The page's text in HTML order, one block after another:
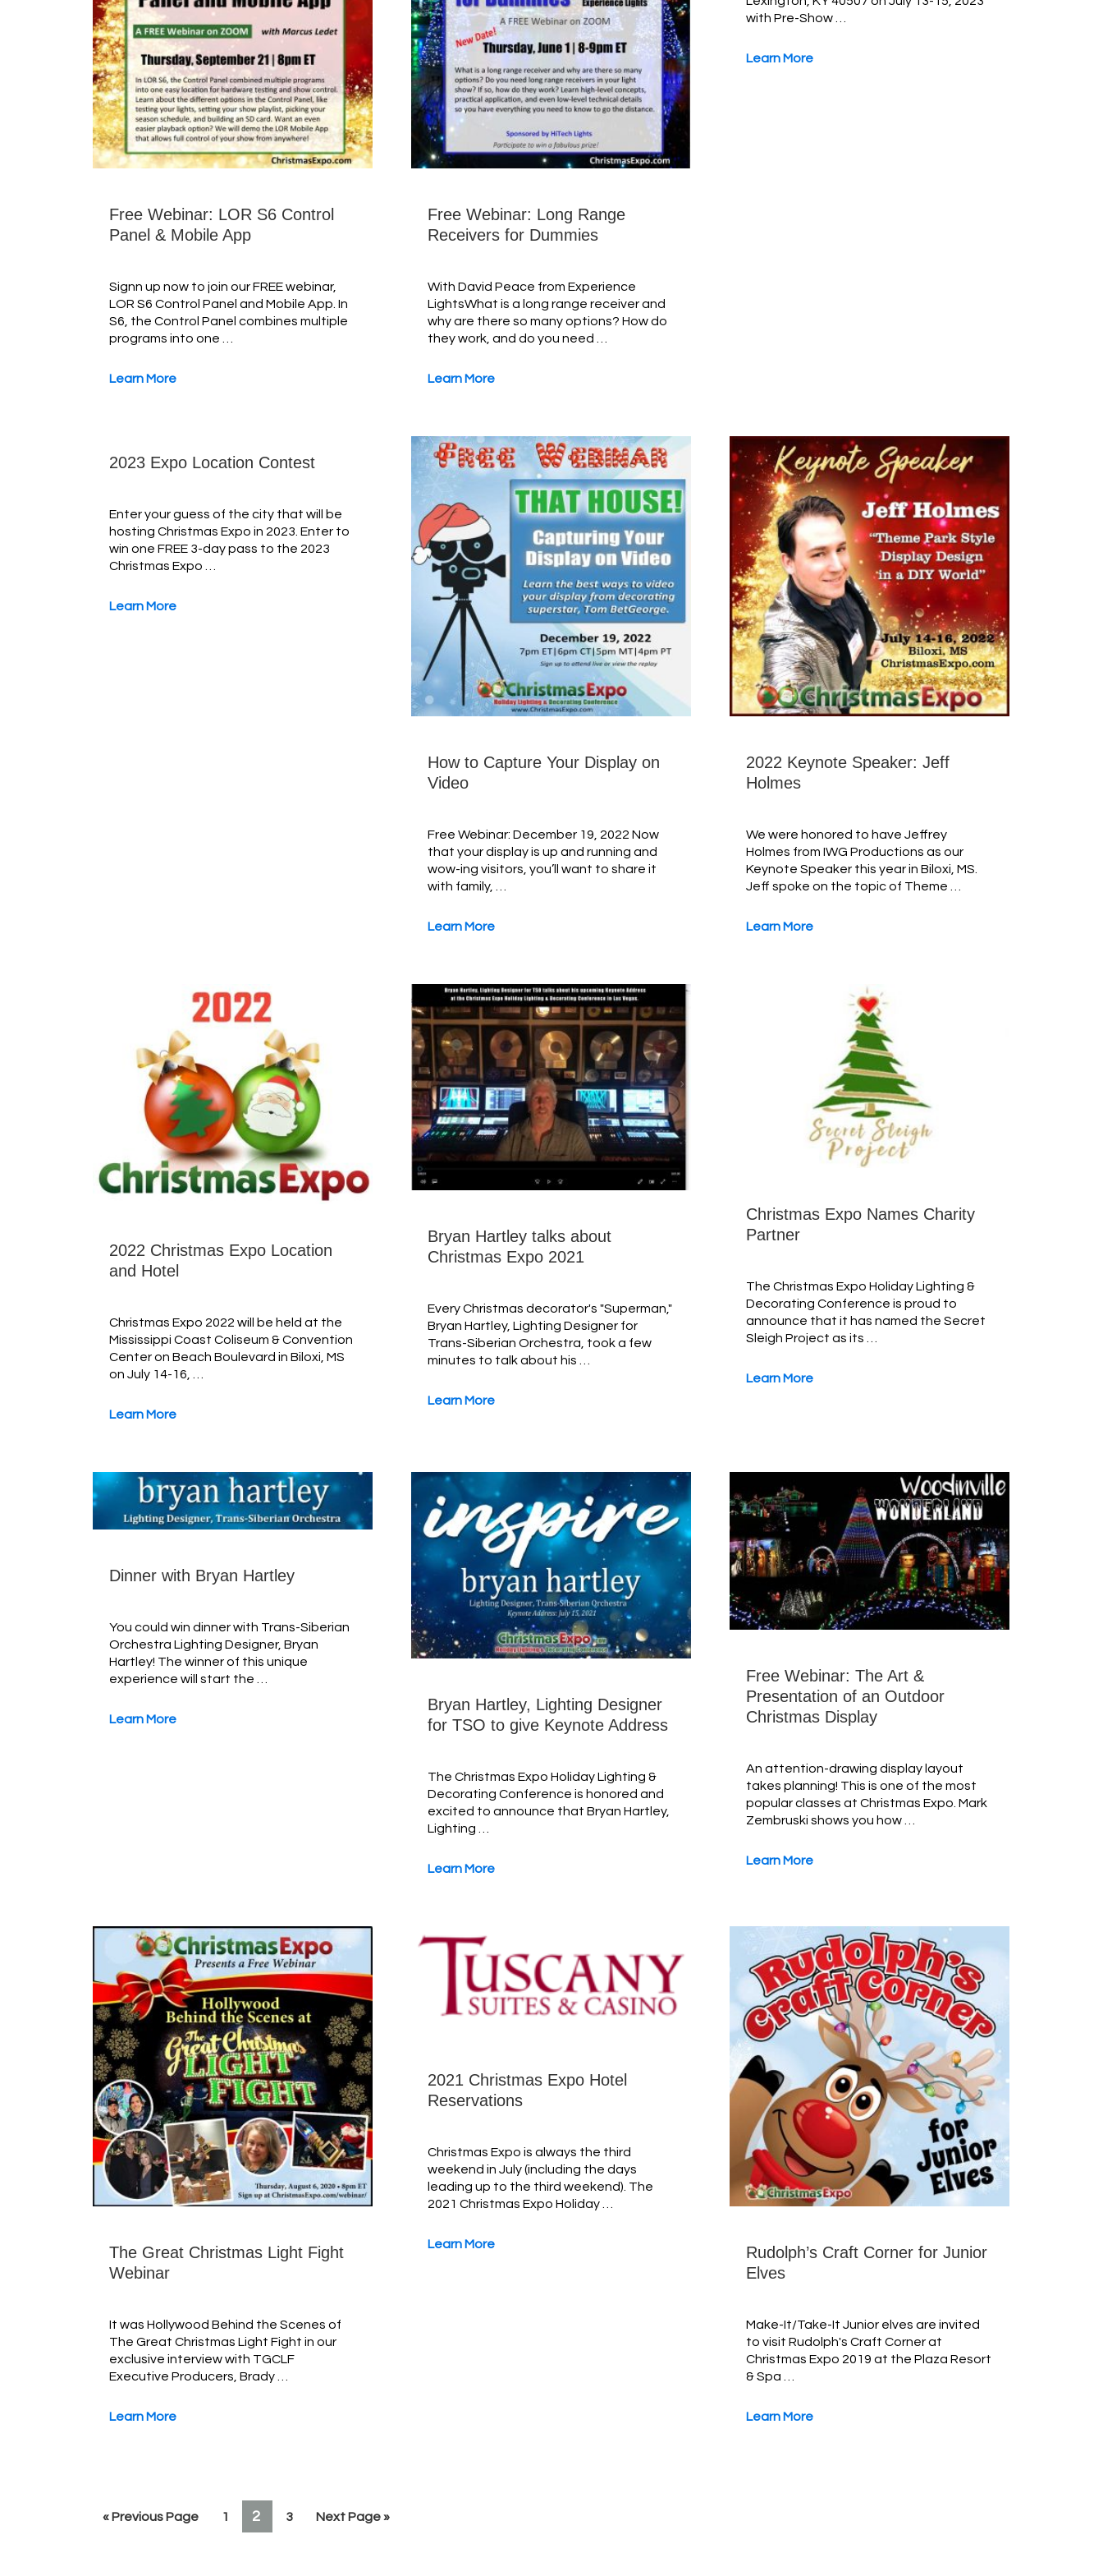
Free Webinar: LOR S6 Control
Panel & Mobile App
Signn up now to join our FREE webinar,
LOR S6 Control Panel and Mobile App. In
S6, the Control Panel combines multiple
programs into one …
Learn More
Free Webinar: Long Range
Receivers for Dummies
With David Peace from Experience
LightsWhat is a long range receiver and
why are there so many options? How do
they work, and do you need …
Learn More
with Pre-Show …
Learn More
2023 Expo Location Contest
Enter your guess of the city that will be
hosting Christmas Expo in 2023. Enter to
win one FREE 3-day pass to the 2023
Christmas Expo …
Learn More
How to Capture Your Display on
Video
Free Webinar: December 19, 2022 Now
that your display is up and running and
wow-ing visitors, you’ll want to share it
with family, …
Learn More
2022 Keynote Speaker: Jeff
Holmes
We were honored to have Jeffrey
Holmes from IWG Productions as our
Keynote Speaker this year in Biloxi, MS.
Jeff spoke on the topic of Theme …
Learn More
2022 Christmas Expo Location
and Hotel
Christmas Expo 2022 will be held at the
Mississippi Coast Coliseum & Convention
Center on Beach Boulevard in Biloxi, MS
on July 14-16, …
Learn More
Bryan Hartley talks about
Christmas Expo 2021
Every Christmas decorator's "Superman,"
Bryan Hartley, Lighting Designer for
Trans-Siberian Orchestra, took a few
minutes to talk about his …
Learn More
Christmas Expo Names Charity
Partner
The Christmas Expo Holiday Lighting &
Decorating Conference is proud to
announce that it has named the Secret
Sleigh Project as its …
Learn More
Dinner with Bryan Hartley
You could win dinner with Trans-Siberian
Orchestra Lighting Designer, Bryan
Hartley! The winner of this unique
experience will start the …
Learn More
Bryan Hartley, Lighting Designer
for TSO to give Keynote Address
The Christmas Expo Holiday Lighting &
Decorating Conference is honored and
excited to announce that Bryan Hartley,
Lighting …
Learn More
Free Webinar: The Art &
Presentation of an Outdoor
Christmas Display
An attention-drawing display layout
takes planning! This is one of the most
popular classes at Christmas Expo. Mark
Zembruski shows you how …
Learn More
The Great Christmas Light Fight
Webinar
It was Hollywood Behind the Scenes of
The Great Christmas Light Fight in our
exclusive interview with TGCLF
Executive Producers, Brady …
Learn More
2021 Christmas Expo Hotel
Reservations
Christmas Expo is always the third
weekend in July (including the days
leading up to the third weekend). The
2021 Christmas Expo Holiday …
Learn More
Rudolph’s Craft Corner for Junior
Elves
Make-It/Take-It Junior elves are invited
to visit Rudolph's Craft Corner at
Christmas Expo 2019 at the Plaza Resort
& Spa …
Learn More
«Go
Previous Page Page
1 PAGE
2 Page
3
Go
Next Page »